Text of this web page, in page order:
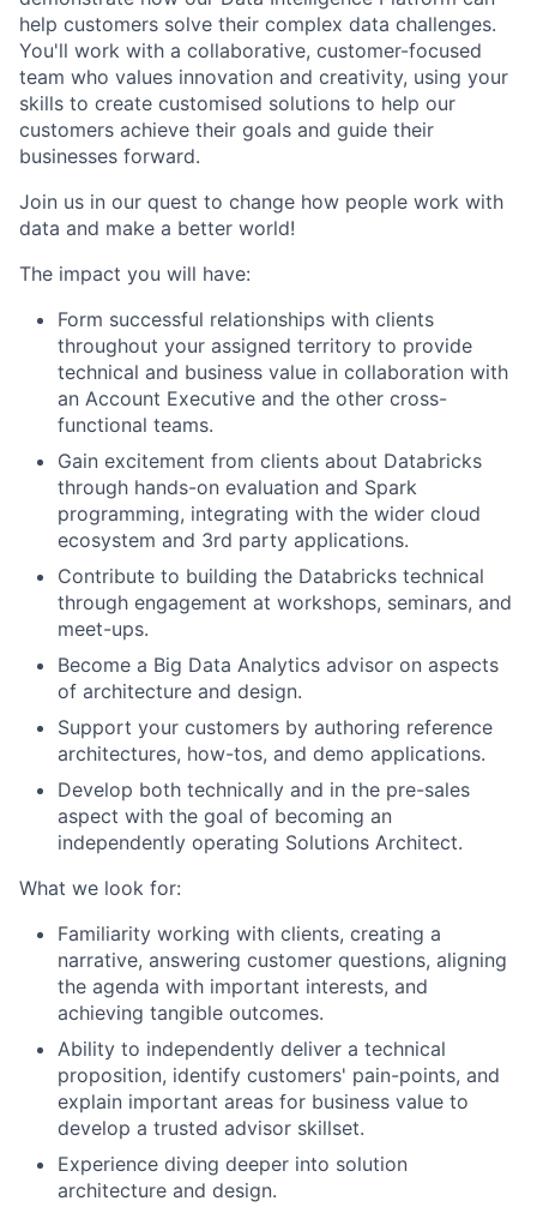
help customers solve their complex data challenges.
You'll work with a collaborative, customer-focused
team who values innovation and creativity, using your
skills to create customised solutions to help our
customers achieve their goals and guide their
businesses forward.
Join us in our quest to change how people work with
data and make a better world!
The impact you will have:
Form successful relationships with clients
throughout your assigned territory to provide
technical and business value in collaboration with
an Account Executive and the other cross-
functional teams.
Gain excitement from clients about Databricks
through hands-on evaluation and Spark
programming, integrating with the wider cloud
ecosystem and 3rd party applications.
Contribute to building the Databricks technical
through engagement at workshops, seminars, and
meet-ups.
Become a Big Data Analytics advisor on aspects
of architecture and design.
Support your customers by authoring reference
architectures, how-tos, and demo applications.
Develop both technically and in the pre-sales
aspect with the goal of becoming an
independently operating Solutions Architect.
What we look for:
Familiarity working with clients, creating a
narrative, answering customer questions, aligning
the agenda with important interests, and
achieving tangible outcomes.
Ability to independently deliver a technical
proposition, identify customers' pain-points, and
explain important areas for business value to
develop a trusted advisor skillset.
Experience diving deeper into solution
architecture and design.